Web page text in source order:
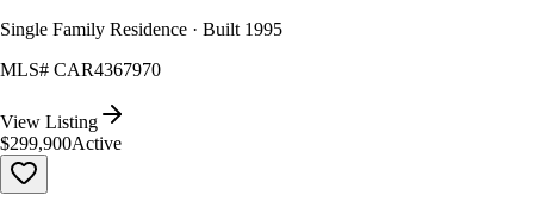
Single Family Residence · Built 1995
MLS# CAR4367970
View Listing
$299,900Active